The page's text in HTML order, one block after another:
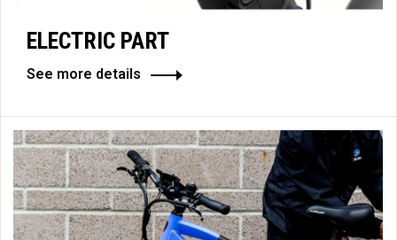
ELECTRIC PART
See more details